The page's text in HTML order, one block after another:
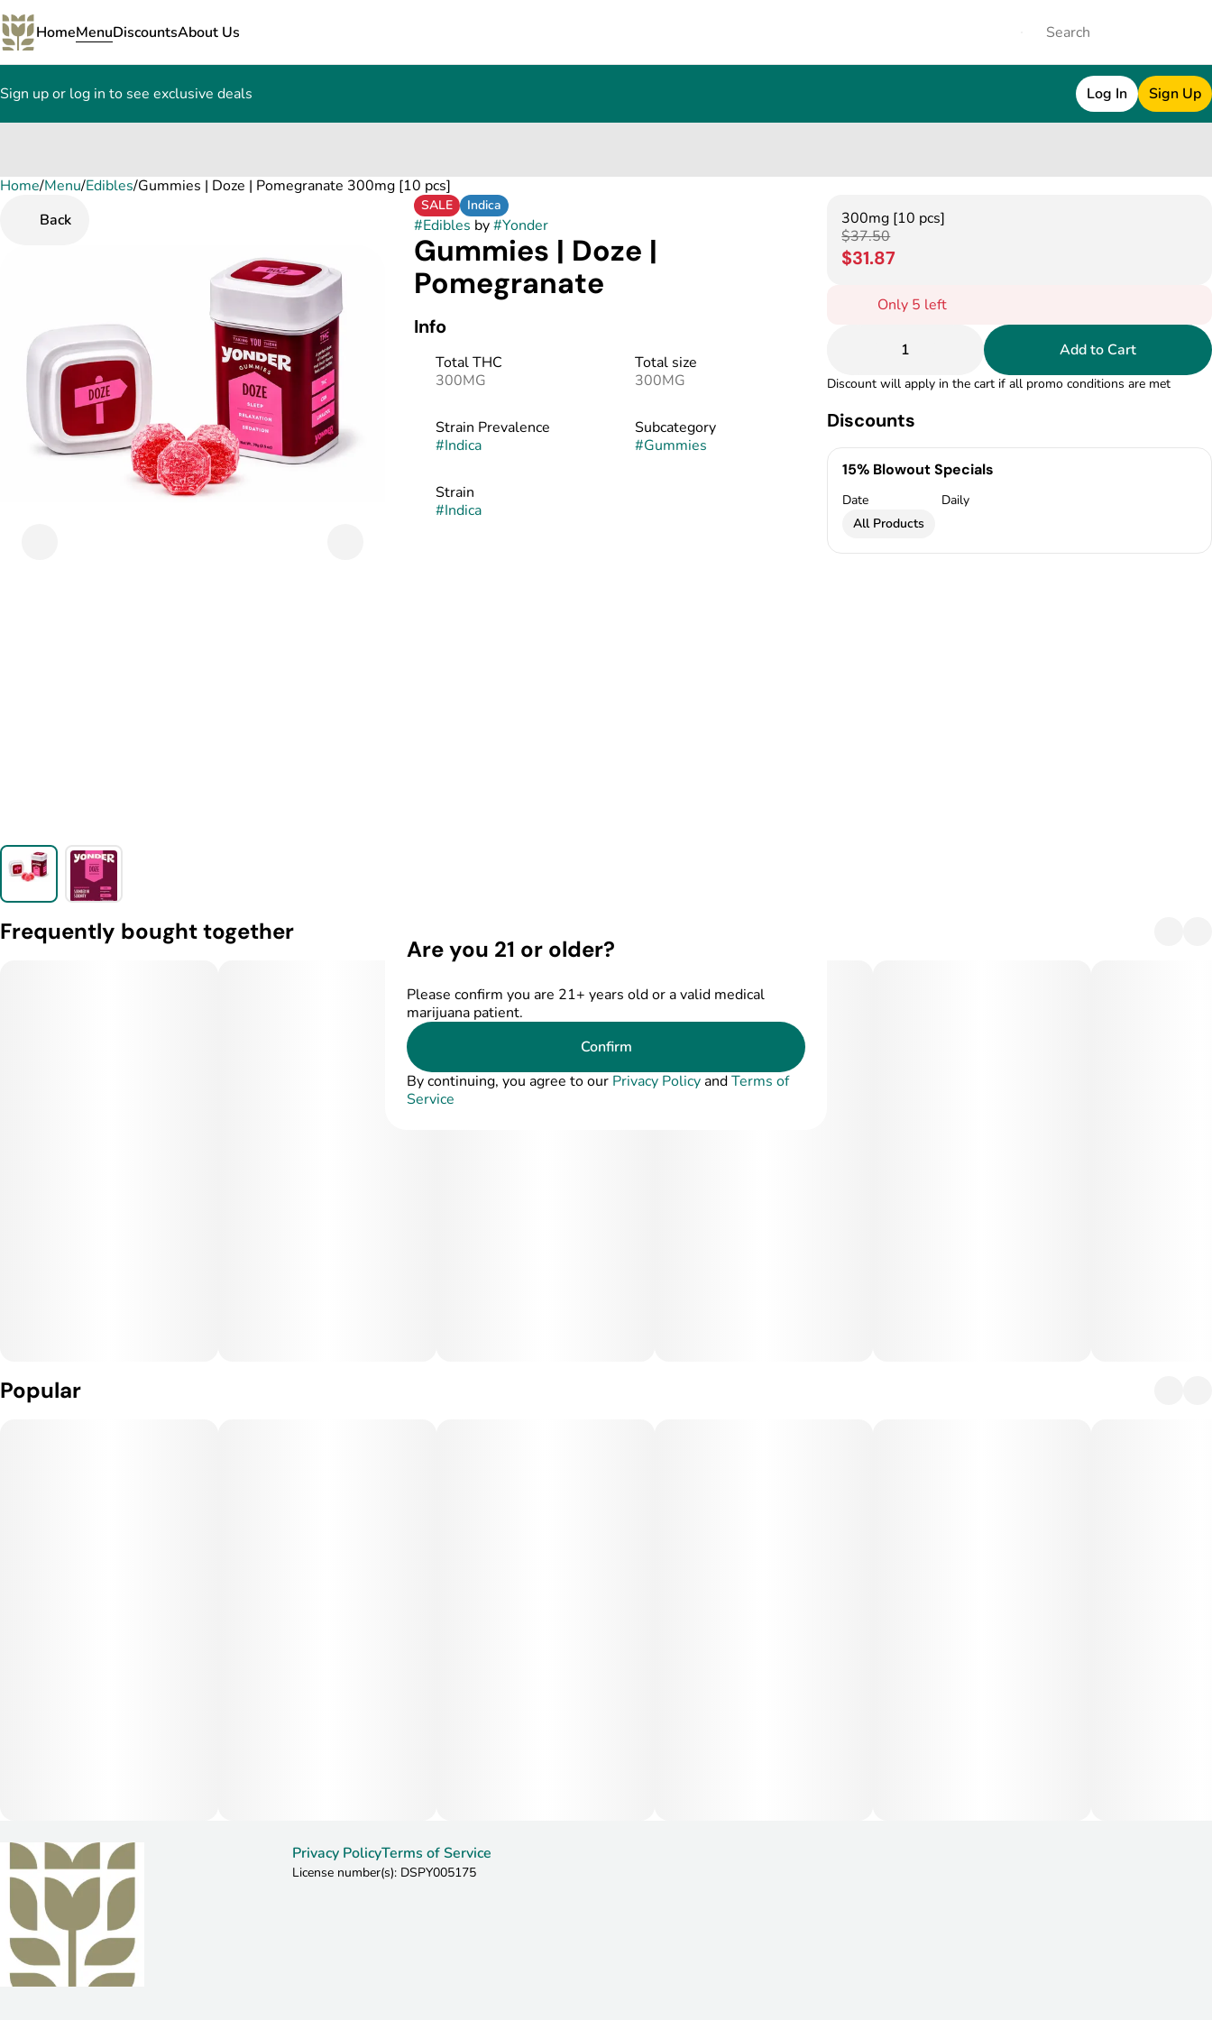
HomeMenuDiscountsAbout Us
Sign up or log in to see exclusive deals Log In Sign Up
Home/Menu/Edibles/Gummies | Doze | Pomegranate 300mg [10 pcs]
Back
SALE Indica
#Edibles by#Yonder
Gummies | Doze |
Pomegranate
Info
Total THC
300MG
Total size
300MG
Strain Prevalence
#Indica
Subcategory
#Gummies
Strain
#Indica
300mg [10 pcs]
$37.50
$31.87
Only 5 left
1 Add to Cart
Discount will apply in the cart if all promo conditions are met
Discounts
15% Blowout Specials
Date
Daily
All Products
Frequently bought together
Popular
0
Privacy PolicyTerms of Service
License number(s): DSPY005175
Are you 21 or older?
Please confirm you are 21+ years old or a valid medical
marijuana patient.
Confirm
By continuing, you agree to our Privacy PolicyandTerms of
Service